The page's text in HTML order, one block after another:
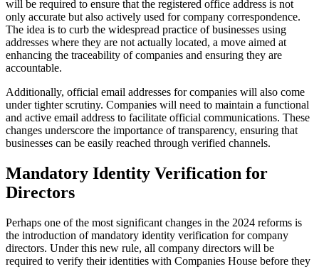
will be required to ensure that the registered office address is not
only accurate but also actively used for company correspondence.
The idea is to curb the widespread practice of businesses using
addresses where they are not actually located, a move aimed at
enhancing the traceability of companies and ensuring they are
accountable.
Additionally, official email addresses for companies will also come
under tighter scrutiny. Companies will need to maintain a functional
and active email address to facilitate official communications. These
changes underscore the importance of transparency, ensuring that
businesses can be easily reached through verified channels.
Mandatory Identity Verification for
Directors
Perhaps one of the most significant changes in the 2024 reforms is
the introduction of mandatory identity verification for company
directors. Under this new rule, all company directors will be
required to verify their identities with Companies House before they